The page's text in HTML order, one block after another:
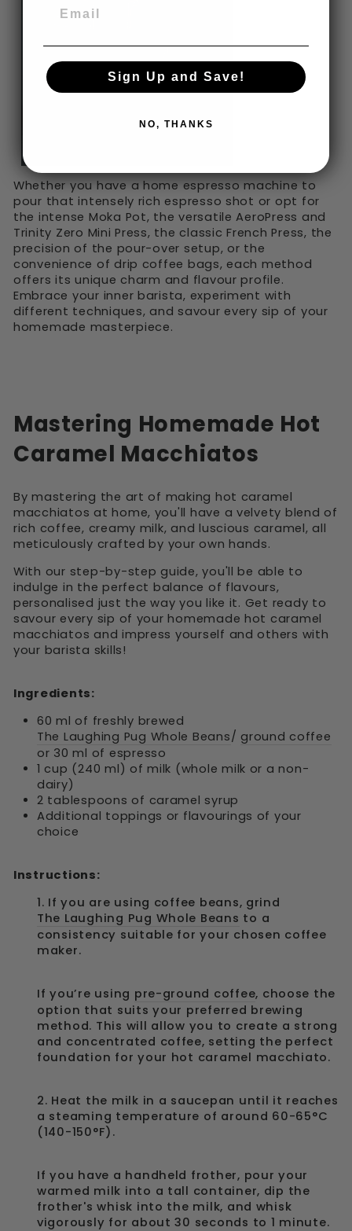
Whether you have a home espresso machine to
pour that intensely rich espresso shot or opt for
the intense Moka Pot, the versatile AeroPress and
Trinity Zero Mini Press, the classic French Press, the
precision of the pour-over setup, or the
convenience of drip coffee bags, each method
offers its unique charm and flavour profile.
Embrace your inner barista, experiment with
different techniques, and savour every sip of your
homemade masterpiece.
Mastering Homemade Hot
Caramel Macchiatos
By mastering the art of making hot caramel
macchiatos at home, you'll have a velvety blend of
rich coffee, creamy milk, and luscious caramel, all
meticulously crafted by your own hands.
With our step-by-step guide, you'll be able to
indulge in the perfect balance of flavours,
personalised just the way you like it. Get ready to
savour every sip of your homemade hot caramel
macchiatos and impress yourself and others with
your barista skills!
Ingredients:
60 ml of freshly brewed
The Laughing Pug Whole Beans/ ground coffee
or 30 ml of espresso
1 cup (240 ml) of milk (whole milk or a non-
dairy)
2 tablespoons of caramel syrup
Additional toppings or flavourings of your
choice
Instructions:
1. If you are using coffee beans, grind
The Laughing Pug Whole Beans to a
consistency suitable for your chosen coffee
maker.
If you’re using pre-ground coffee, choose the
option that suits your preferred brewing
method. This will allow you to create a strong
and concentrated coffee, setting the perfect
foundation for your hot caramel macchiato.
2. Heat the milk in a saucepan until it reaches
a steaming temperature of around 60-65°C
(140-150°F).
If you have a handheld frother, pour your
warmed milk into a tall container, dip the
frother's whisk into the milk, and whisk
vigorously for about 30 seconds to 1 minute.
Sign Up and Save!
NO, THANKS